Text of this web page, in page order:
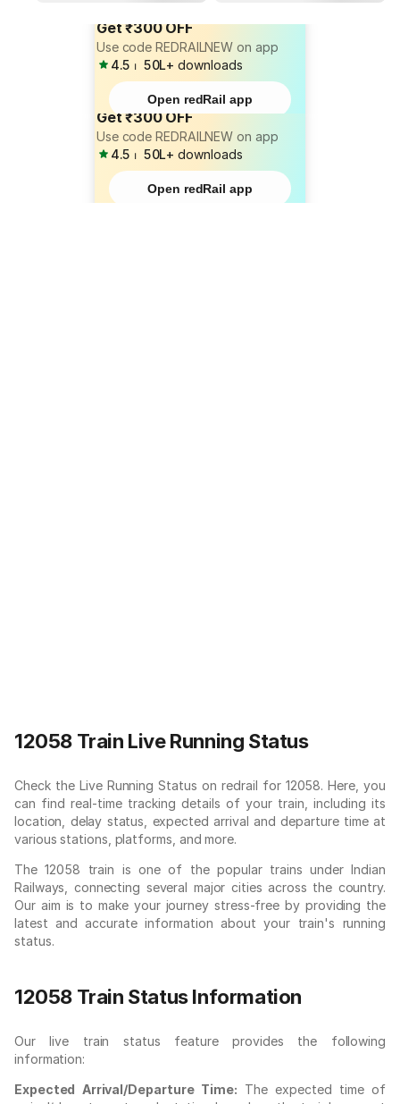
Get ₹300 OFF
Use code REDRAILNEW on app
4.5 ⏐ 50L+ downloads
Open redRail app
Get ₹300 OFF
Use code REDRAILNEW on app
4.5 ⏐ 50L+ downloads
Open redRail app
12058 Train Live Running Status
Check the Live Running Status on redrail for 12058. Here, you
can find real-time tracking details of your train, including its
location, delay status, expected arrival and departure time at
various stations, platforms, and more.
The 12058 train is one of the popular trains under Indian
Railways, connecting several major cities across the country.
Our aim is to make your journey stress-free by providing the
latest and accurate information about your train's running
status.
12058 Train Status Information
Our live train status feature provides the following
information:
Expected Arrival/Departure Time: The expected time of